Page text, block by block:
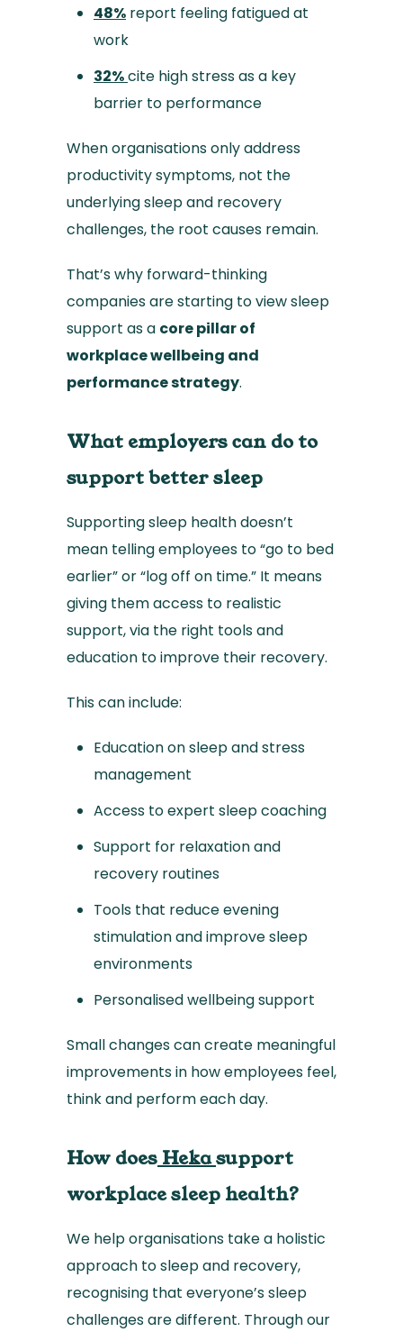
48% report feeling fatigued at
work
32%cite high stress as a key
barrier to performance
When organisations only address
productivity symptoms, not the
underlying sleep and recovery
challenges, the root causes remain.
That’s why forward-thinking
companies are starting to view sleep
support as a core pillar of
workplace wellbeing and
performance strategy.
What employers can do to
support better sleep
Supporting sleep health doesn’t
mean telling employees to “go to bed
earlier” or “log off on time.” It means
giving them access to realistic
support, via the right tools and
education to improve their recovery.
This can include:
Education on sleep and stress
management
Access to expert sleep coaching
Support for relaxation and
recovery routines
Tools that reduce evening
stimulation and improve sleep
environments
Personalised wellbeing support
Small changes can create meaningful
improvements in how employees feel,
think and perform each day.
How does Hekasupport
workplace sleep health?
We help organisations take a holistic
approach to sleep and recovery,
recognising that everyone’s sleep
challenges are different. Through our